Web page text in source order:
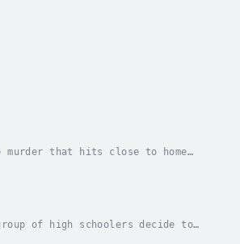
murder that hits close to home
of high schoolers decide to